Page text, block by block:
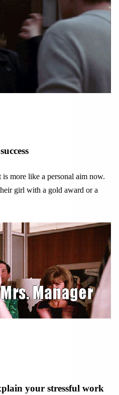
more like a personal aim now.
girl with a gold award or a
your stressful work